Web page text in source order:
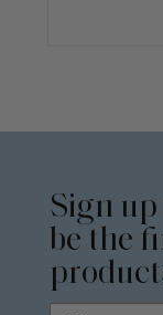
Sign
be the